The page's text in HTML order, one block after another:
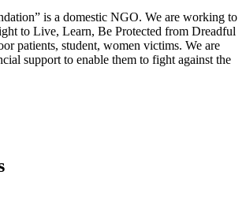
is a domestic NGO. We are working to
to Live, Learn, Be Protected from Dreadful
patients, student, women victims. We are
support to enable them to fight against the